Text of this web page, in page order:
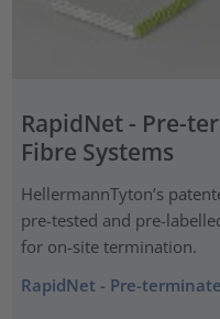
RapidNet - Pre-
Fibre Systems
HellermannTyton’s
pre-tested and pre-
for on-site termination.
RapidNet - Pre-